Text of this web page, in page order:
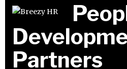
Partners